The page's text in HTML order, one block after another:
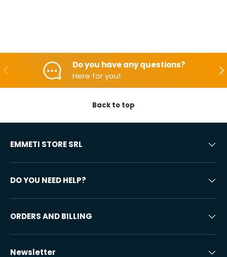
Backwards
Do you have any questions?
Here for you!
Back to top
EMMETI STORE SRL
DO YOU NEED HELP?
ORDERS AND BILLING
Newsletter